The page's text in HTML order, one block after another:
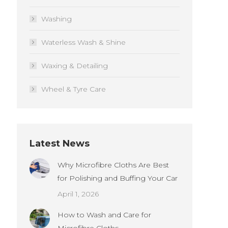
Washing
Waterless Wash & Shine
Waxing & Detailing
Wheel & Tyre Care
Latest News
Why Microfibre Cloths Are Best
for Polishing and Buffing Your Car
April 1, 2026
How to Wash and Care for